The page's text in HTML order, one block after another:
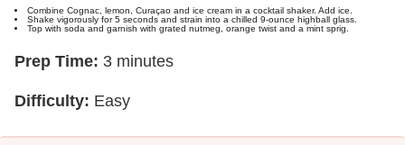
Combine Cognac, lemon, Curaçao and ice cream in a cocktail shaker. Add ice.
Shake vigorously for 5 seconds and strain into a chilled 9-ounce highball glass.
Top with soda and garnish with grated nutmeg, orange twist and a mint sprig.
Prep Time: 3 minutes
Difficulty: Easy